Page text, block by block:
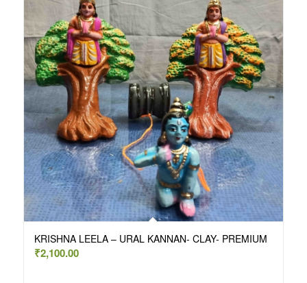
KRISHNA LEELA – URAL KANNAN- CLAY- PREMIUM
₹2,100.00